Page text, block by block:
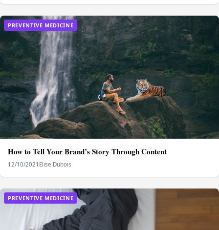
PREVENTIVE MEDICINE
How to Tell Your Brand’s Story Through Content
12/10/2021 Elise Dubois
PREVENTIVE MEDICINE